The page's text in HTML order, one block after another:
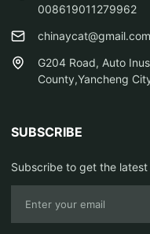
008619011279962
chinaycat@gmail.com
G204 Road, Auto
County,Yancheng
SUBSCRIBE
Subscribe to get the